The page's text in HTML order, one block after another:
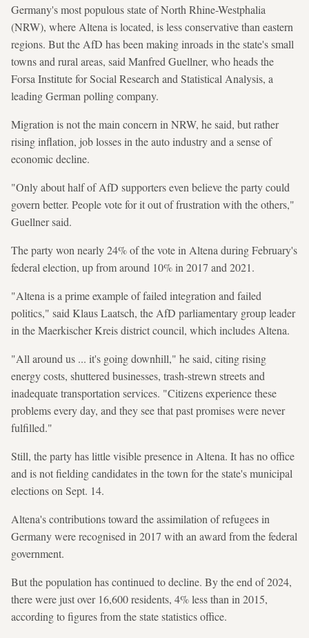
Germany's most populous state of North Rhine-Westphalia
(NRW), where Altena is located, is less conservative than eastern
regions. But the AfD has been making inroads in the state's small
towns and rural areas, said Manfred Guellner, who heads the
Forsa Institute for Social Research and Statistical Analysis, a
leading German polling company.
Migration is not the main concern in NRW, he said, but rather
rising inflation, job losses in the auto industry and a sense of
economic decline.
"Only about half of AfD supporters even believe the party could
govern better. People vote for it out of frustration with the others,"
Guellner said.
The party won nearly 24% of the vote in Altena during February's
federal election, up from around 10% in 2017 and 2021.
"Altena is a prime example of failed integration and failed
politics," said Klaus Laatsch, the AfD parliamentary group leader
in the Maerkischer Kreis district council, which includes Altena.
"All around us ... it's going downhill," he said, citing rising
energy costs, shuttered businesses, trash-strewn streets and
inadequate transportation services. "Citizens experience these
problems every day, and they see that past promises were never
fulfilled."
Still, the party has little visible presence in Altena. It has no office
and is not fielding candidates in the town for the state's municipal
elections on Sept. 14.
Altena's contributions toward the assimilation of refugees in
Germany were recognised in 2017 with an award from the federal
government.
But the population has continued to decline. By the end of 2024,
there were just over 16,600 residents, 4% less than in 2015,
according to figures from the state statistics office.